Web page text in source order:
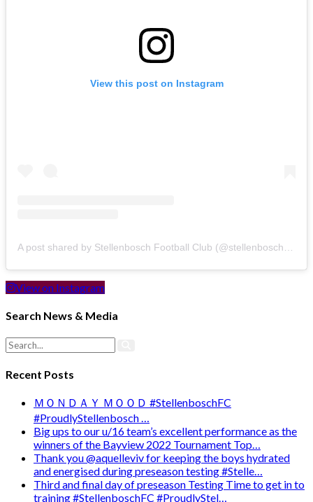
View this post on Instagram
View on Instagram
Search News & Media
Recent Posts
ＭＯＮＤＡＹ ＭＯＯＤ #StellenboschFC
#ProudlyStellenbosch …
Big ups to our u/16 team’s excellent performance as the
winners of the Bayview 2022 Tournament Top…
Thank you @aquelleviv for keeping the boys hydrated
and energised during preseason testing #Stelle…
Third and final day of preseason Testing Time to get in to
training #StellenboschFC #ProudlyStel…